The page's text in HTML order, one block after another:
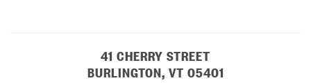
41 CHERRY STREET
BURLINGTON, VT 05401